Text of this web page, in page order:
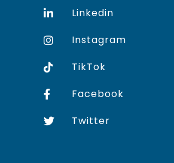
Linkedin
Instagram
TikTok
Facebook
Twitter